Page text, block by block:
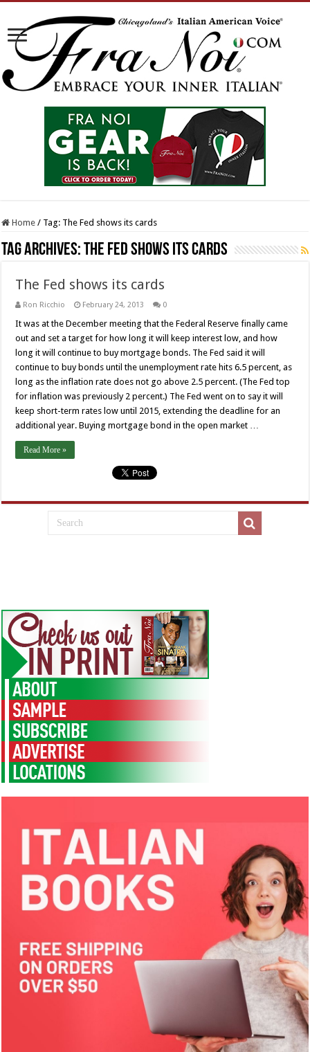
Home / Tag: The Fed shows its cards
Tag Archives:The Fed shows its cards
The Fed shows its cards
Ron Ricchio February 24, 2013 0
It was at the December meeting that the Federal Reserve finally came
out and set a target for how long it will keep interest low, and how
long it will continue to buy mortgage bonds. The Fed said it will
continue to buy bonds until the unemployment rate hits 6.5 percent, as
long as the inflation rate does not go above 2.5 percent. (The Fed top
for inflation was previously 2 percent.) The Fed went on to say it will
keep short-term rates low until 2015, extending the deadline for an
additional year. Buying mortgage bond in the open market …
Read More »